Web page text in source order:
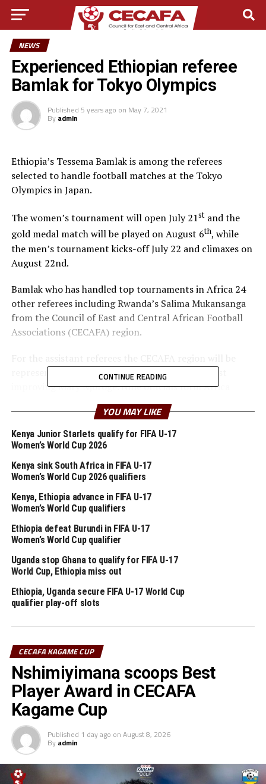
NEWS
Experienced Ethiopian referee
Bamlak for Tokyo Olympics
Published 5 years ago on May 7, 2021
By admin
Ethiopia’s Tessema Bamlak is among the referees
selected to handle football matches at the Tokyo
Olympics in Japan.
The women’s tournament will open July 21stand the
gold medal match will be played on August 6th, while
the men’s tournament kicks-off July 22 and climaxes on
August 22nd.
Bamlak who has handled top tournaments in Africa 24
other referees including Rwanda’s Salima Mukansanga
from the Council of East and Central African Football
Associations (CECAFA) region.
represented by Kenya’s Gilbert Cheruiyot and fast
improving Mary Njoroge. Nine officials form Africa
including South Africa’s Victor Gomes are among the 99
selected to officiate both the men and women’s
competition.
appointed match officials for these important
competitions will be regularly and closely monitored
before and during the Olympic Games by a team of
technical trainers.
For the first time football at the Olympics will include
the use of VAR technology.
Africa will be represented by Egypt, South Africa and
Ivory Coast for the men’s competition at the Tokyo
Olympics, while Zambia qualified for the women’s
RELATED TOPICS: ETHIOPIA
TOKYO OLYMPICS
UP NEXT
Rwanda to face DR Congo in FIFA U-17 Women World Cup
qualifiers
DON'T MISS
FIFA World Cup 2022 Qatar for Africa qualifiers pushed
forward
CONTINUE READING
YOU MAY LIKE
Kenya Junior Starlets qualify for FIFA U-17
Women’s World Cup 2026
Kenya sink South Africa in FIFA U-17
Women’s World Cup 2026 qualifiers
Kenya, Ethiopia advance in FIFA U-17
Women’s World Cup qualifiers
Ethiopia defeat Burundi in FIFA U-17
Women’s World Cup qualifier
Uganda stop Ghana to qualify for FIFA U-17
World Cup, Ethiopia miss out
Ethiopia, Uganda secure FIFA U-17 World Cup
qualifier play-off slots
CECAFA KAGAME CUP
Nshimiyimana scoops Best
Player Award in CECAFA
Kagame Cup
Published 1 day ago on August 8, 2026
By admin